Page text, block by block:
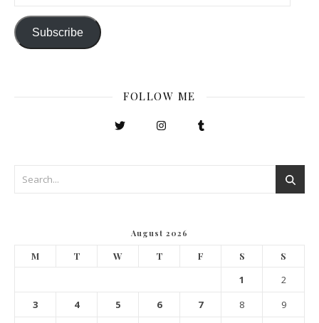
Subscribe
FOLLOW ME
August 2026
M T W T F S S
1
2
3
4 5 6 7 8
9